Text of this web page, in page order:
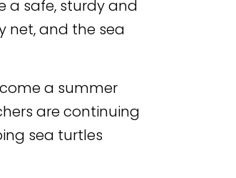
a safe, sturdy and
net, and the sea
a summer
are continuing
sea turtles